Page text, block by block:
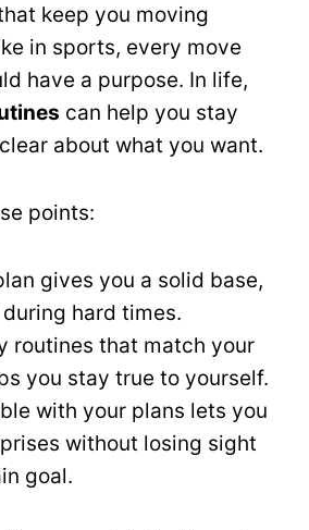
keep you moving
in sports, every move
have a purpose. In life,
can help you stay
about what you want.
points:
gives you a solid base,
hard times.
routines that match your
you stay true to yourself.
with your plans lets you
without losing sight
goal.